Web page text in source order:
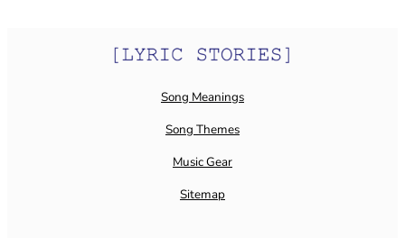
Song Meanings
Song Themes
Music Gear
Sitemap